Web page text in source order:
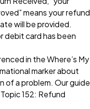
means your refund
will be provided.
debit card has been
in the Where’s My
marker about
of a problem. Our guide
152: Refund